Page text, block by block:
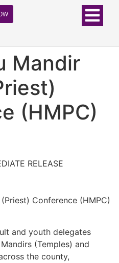
Mandir
(HMPC)
RELEASE
Conference (HMPC)
and youth delegates
(Temples) and
the county,